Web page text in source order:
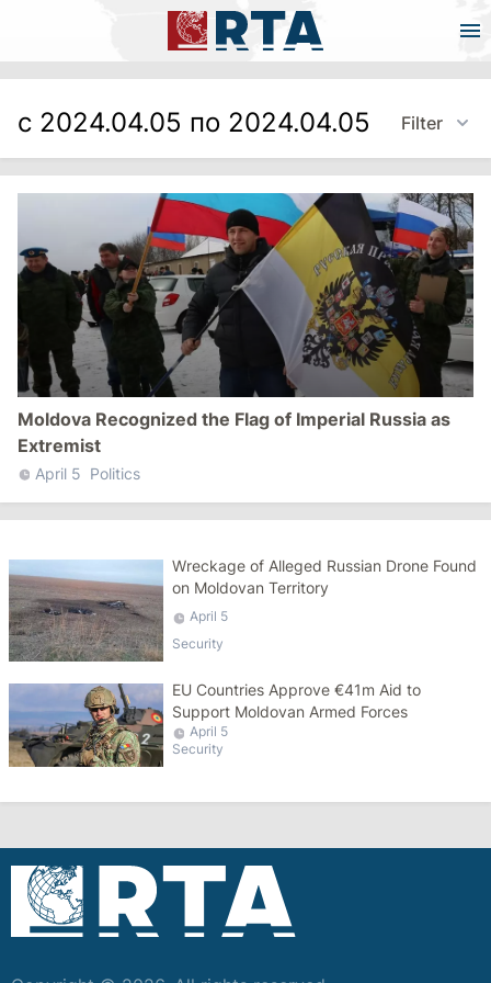
с 2024.04.05 по 2024.04.05 Filter
Moldova Recognized the Flag of Imperial Russia as
Extremist
April 5 Politics
Wreckage of Alleged Russian Drone Found
on Moldovan Territory
April 5
Security
EU Countries Approve €41m Aid to
Support Moldovan Armed Forces
April 5
Security